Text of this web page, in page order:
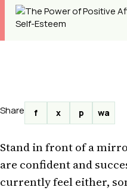
Share f x p wa
Stand in front of a
are confident and
currently feel either,